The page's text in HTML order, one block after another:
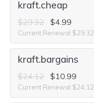
kraft.cheap
$29.32 $4.99
Current Renewal $29.32
kraft.bargains
$24.12 $10.99
Current Renewal $24.12